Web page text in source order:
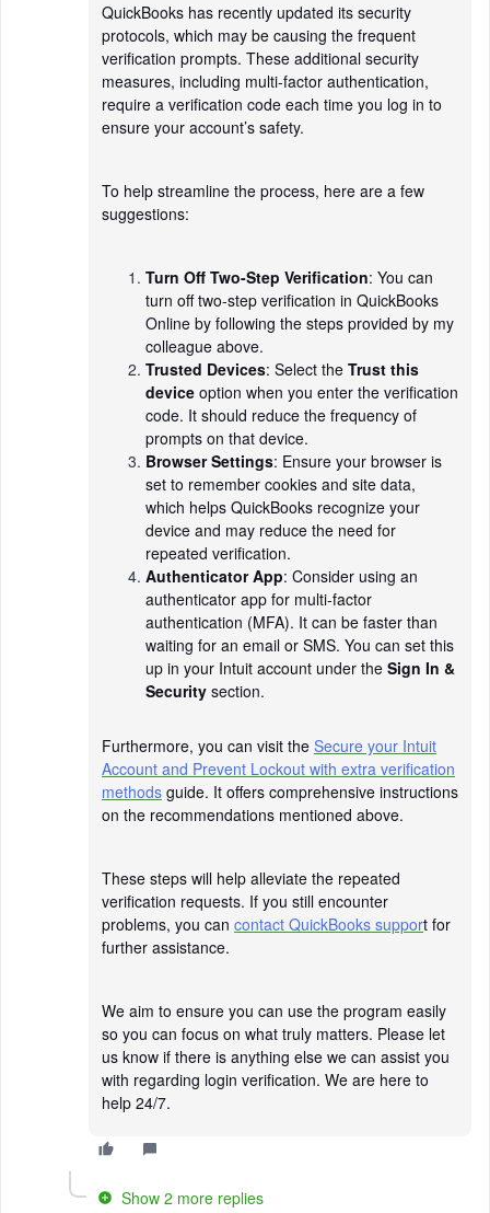
QuickBooks has recently updated its security
protocols, which may be causing the frequent
verification prompts. These additional security
measures, including multi-factor authentication,
require a verification code each time you log in to
ensure your account’s safety.
To help streamline the process, here are a few
suggestions:
Turn Off Two-Step Verification: You can
turn off two-step verification in QuickBooks
Online by following the steps provided by my
colleague above.
Trusted Devices: Select the Trust this
device option when you enter the verification
code. It should reduce the frequency of
prompts on that device.
Browser Settings: Ensure your browser is
set to remember cookies and site data,
which helps QuickBooks recognize your
device and may reduce the need for
repeated verification.
Authenticator App: Consider using an
authenticator app for multi-factor
authentication (MFA). It can be faster than
waiting for an email or SMS. You can set this
up in your Intuit account under the Sign In &
Security section.
Furthermore, you can visit the Secure your Intuit
Account and Prevent Lockout with extra verification
methods guide. It offers comprehensive instructions
on the recommendations mentioned above.
These steps will help alleviate the repeated
verification requests. If you still encounter
problems, you can contact QuickBooks support for
further assistance.
We aim to ensure you can use the program easily
so you can focus on what truly matters. Please let
us know if there is anything else we can assist you
with regarding login verification. We are here to
help 24/7.
Show 2 more replies